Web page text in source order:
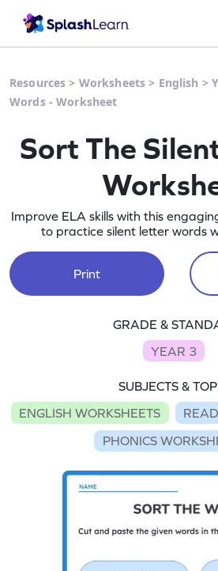
Resources > Worksheets > English >
Words - Worksheet
Sort The
Improve ELA skills with this
to practice silent letter words
Print
GRADE &
YEAR 3
SUBJECTS &
ENGLISH WORKSHEETS
PHONICS